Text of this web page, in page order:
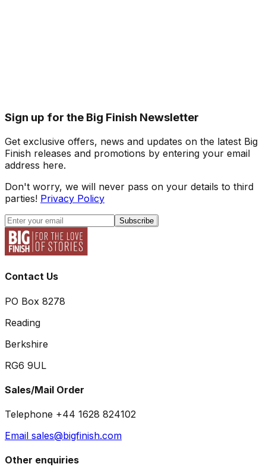
Sign up for the Big Finish Newsletter
Get exclusive offers, news and updates on the latest Big
Finish releases and promotions by entering your email
address here.
Don't worry, we will never pass on your details to third
parties! Privacy Policy
Subscribe
Contact Us
PO Box 8278
Reading
Berkshire
RG6 9UL
Sales/Mail Order
Telephone +44 1628 824102
Email sales@bigfinish.com
Other enquiries